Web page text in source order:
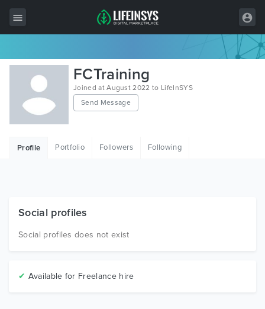
All Items
Wordpress
HTML
Free Items
FCTraining
Joined at August 2022 to LifeInSYS
Send Message
Profile Portfolio Followers Following
Social profiles
Social profiles does not exist
✔ Available for Freelance hire